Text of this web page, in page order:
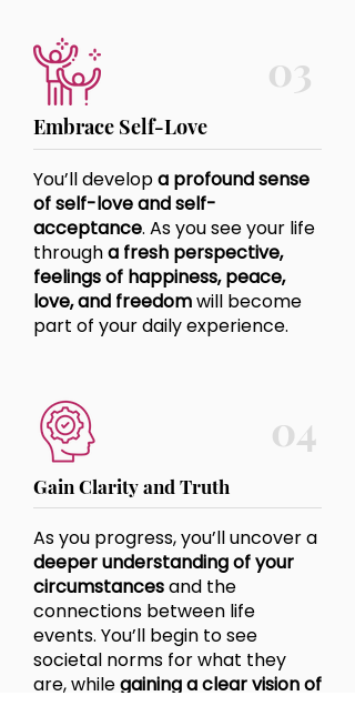
03
Embrace Self-Love
You’ll developa profound sense
of self-love and self-
acceptance. As you see your life
througha fresh perspective,
feelings of happiness, peace,
love, and freedomwill become
part of your daily experience.
04
Gain Clarity and Truth
As you progress, you’ll uncover a
deeper understanding of your
circumstancesand the
connections between life
events. You’ll begin tosee
societal norms for what they
are, whilegaining a clear vision of